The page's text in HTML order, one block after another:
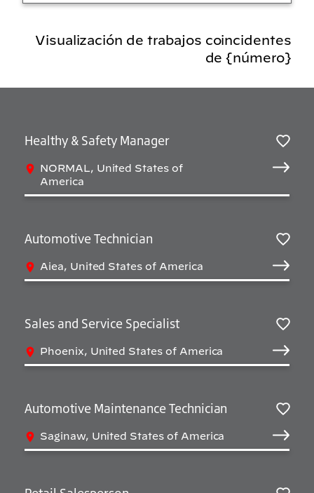
Visualización de trabajos coincidentes
de {número}
Healthy & Safety Manager
NORMAL, United States of
America
Automotive Technician
Aiea, United States of America
Sales and Service Specialist
Phoenix, United States of America
Automotive Maintenance Technician
Saginaw, United States of America